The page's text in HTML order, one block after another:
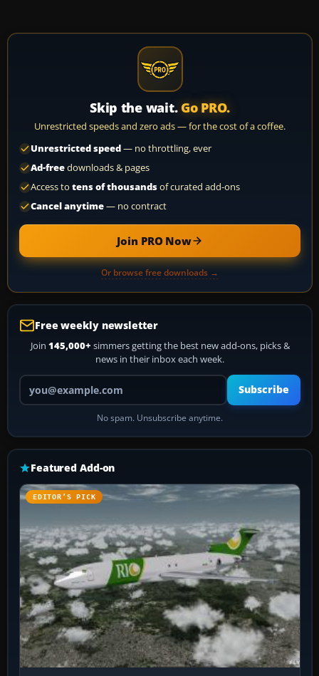
Skip the wait. Go PRO.
Unrestricted speeds and zero ads — for the cost of a coffee.
Unrestricted speed— no throttling, ever
Ad-freedownloads & pages
Access to tens of thousandsof curated add-ons
Cancel anytime— no contract
Join PRO Now
Or browse free downloads →
Free weekly newsletter
Join 145,000+ simmers getting the best new add-ons, picks &
news in their inbox each week.
Your email address
Subscribe
No spam. Unsubscribe anytime.
Featured Add-on
EDITOR’S PICK